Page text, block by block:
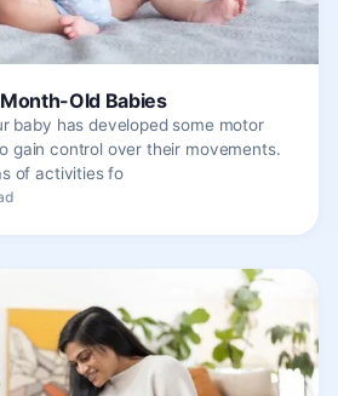
Old Babies
baby has developed some motor
gain control over their movements.
of activities fo